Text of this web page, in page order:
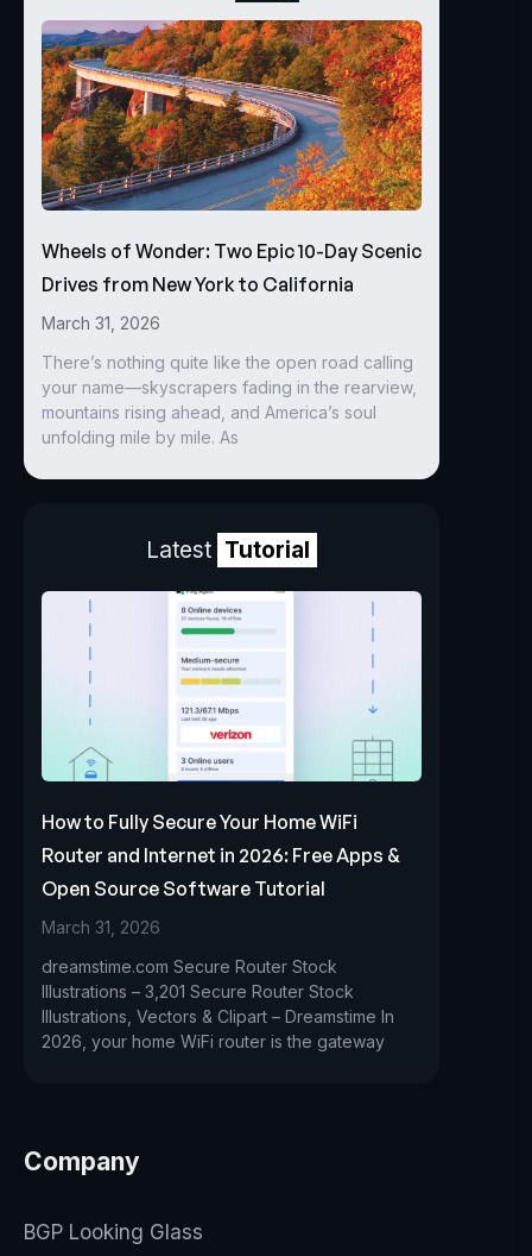
Wheels of Wonder: Two Epic 10-Day Scenic
Drives from New York to California
March 31, 2026
There’s nothing quite like the open road calling
your name—skyscrapers fading in the rearview,
mountains rising ahead, and America’s soul
unfolding mile by mile. As
Latest Tutorial
How to Fully Secure Your Home WiFi
Router and Internet in 2026: Free Apps &
Open Source Software Tutorial
March 31, 2026
dreamstime.com Secure Router Stock
Illustrations – 3,201 Secure Router Stock
Illustrations, Vectors & Clipart – Dreamstime In
2026, your home WiFi router is the gateway
Company
BGP Looking Glass